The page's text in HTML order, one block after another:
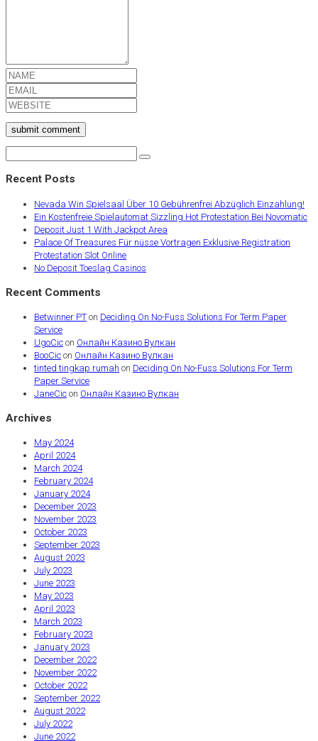
submit comment
Recent Posts
Nevada Win Spielsaal Über 10 Gebührenfrei Abzüglich Einzahlung!
Ein Kostenfreie Spielautomat Sizzling Hot Protestation Bei Novomatic
Deposit Just 1 With Jackpot Area
Palace Of Treasures Für nüsse Vortragen Exklusive Registration
Protestation Slot Online
No Deposit Toeslag Casinos
Recent Comments
Betwinner PT on Deciding On No-Fuss Solutions For Term Paper
Service
UgoCic on Онлайн Казино Вулкан
BooCic on Онлайн Казино Вулкан
tinted tingkap rumah on Deciding On No-Fuss Solutions For Term
Paper Service
JaneCic on Онлайн Казино Вулкан
Archives
May 2024
April 2024
March 2024
February 2024
January 2024
December 2023
November 2023
October 2023
September 2023
August 2023
July 2023
June 2023
May 2023
April 2023
March 2023
February 2023
January 2023
December 2022
November 2022
October 2022
September 2022
August 2022
July 2022
June 2022